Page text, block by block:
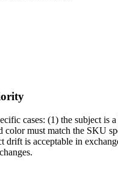
cases: (1) the subject is
color must match the SKU
drift is acceptable in